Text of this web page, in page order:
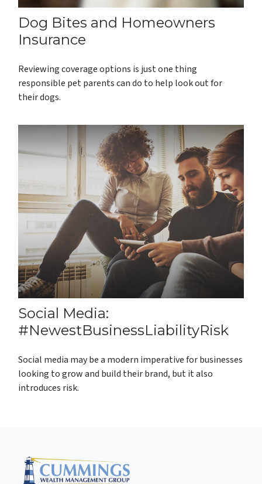
Dog Bites and Homeowners
Insurance
Reviewing coverage options is just one thing
responsible pet parents can do to help look out for
their dogs.
Social Media:
#NewestBusinessLiabilityRisk
Social media may be a modern imperative for businesses
looking to grow and build their brand, but it also
introduces risk.